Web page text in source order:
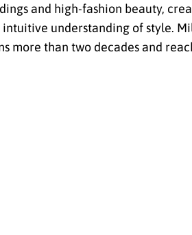
and high-fashion beauty,
understanding of style.
more than two decades and